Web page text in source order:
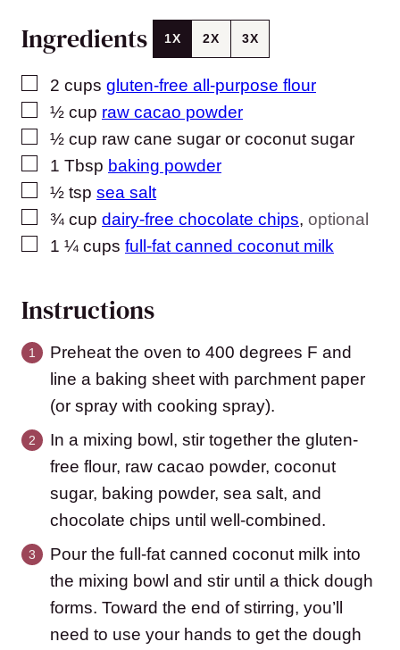
Ingredients 1X 2X 3X
▢
2 cups gluten-free all-purpose flour
▢
½ cup raw cacao powder
▢
½ cup raw cane sugar or coconut sugar
▢
1 Tbsp baking powder
▢
½ tsp sea salt
▢
¾ cup dairy-free chocolate chips, optional
▢
1 ¼ cups full-fat canned coconut milk
Instructions
Preheat the oven to 400 degrees F and
line a baking sheet with parchment paper
(or spray with cooking spray).
In a mixing bowl, stir together the gluten-
free flour, raw cacao powder, coconut
sugar, baking powder, sea salt, and
chocolate chips until well-combined.
Pour the full-fat canned coconut milk into
the mixing bowl and stir until a thick dough
forms. Toward the end of stirring, you’ll
need to use your hands to get the dough